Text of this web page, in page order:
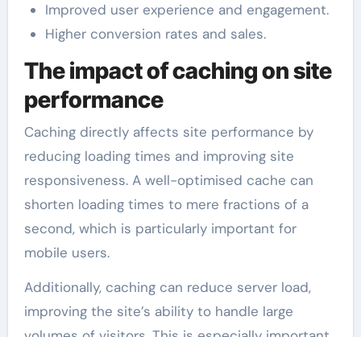
Improved user experience and engagement.
Higher conversion rates and sales.
The impact of caching on site
performance
Caching directly affects site performance by
reducing loading times and improving site
responsiveness. A well-optimised cache can
shorten loading times to mere fractions of a
second, which is particularly important for
mobile users.
Additionally, caching can reduce server load,
improving the site’s ability to handle large